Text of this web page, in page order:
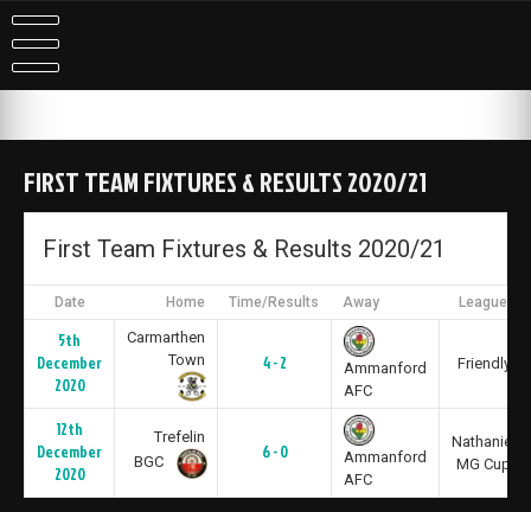
Skip
to
content
FIRST TEAM FIXTURES & RESULTS 2020/21
First Team Fixtures & Results 2020/21
Date Home Time/Results Away League
5th
December
2020
Carmarthen
Town
4 - 2
Ammanford
AFC
Friendly
12th
December
2020
Trefelin
BGC
6 - 0
Ammanford
AFC
Nathaniel
MG Cup